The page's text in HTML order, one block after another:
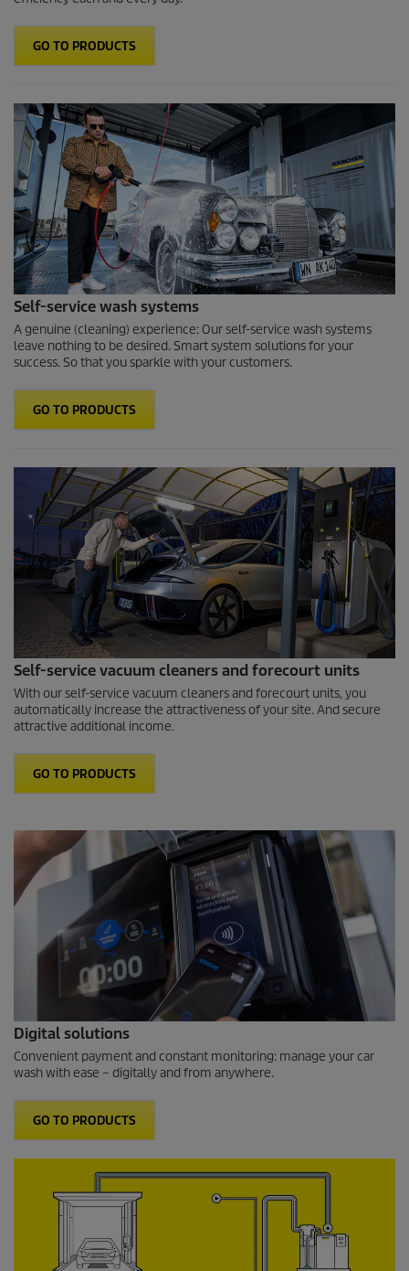
GO TO PRODUCTS
Self-service wash systems
A genuine (cleaning) experience: Our self-service wash systems
leave nothing to be desired. Smart system solutions for your
success. So that you sparkle with your customers.
GO TO PRODUCTS
Self-service vacuum cleaners and forecourt units
With our self-service vacuum cleaners and forecourt units, you
automatically increase the attractiveness of your site. And secure
attractive additional income.
GO TO PRODUCTS
Digital solutions
Convenient payment and constant monitoring: manage your car
wash with ease – digitally and from anywhere.
GO TO PRODUCTS